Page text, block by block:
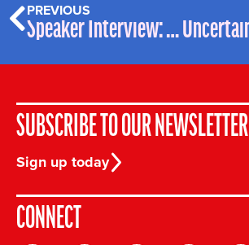
PREVIOUS
Speaker Interview: Nicole Bradick
SUBSCRIBE TO OUR NEWSLETTER
Sign up today
CONNECT